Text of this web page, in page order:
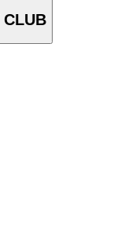
CLUB